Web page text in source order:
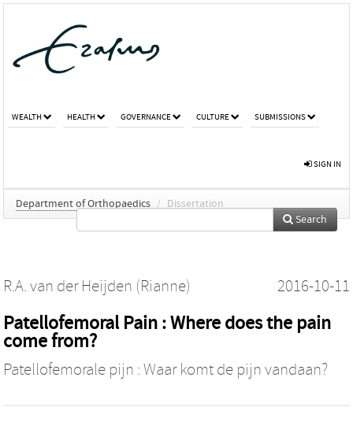
WEALTH HEALTH GOVERNANCE CULTURE SUBMISSIONS
SIGN IN
Department of Orthopaedics / Dissertation
Search
R.A. van der Heijden (Rianne) 2016-10-11
Patellofemoral Pain : Where does the pain
come from?
Patellofemorale pijn : Waar komt de pijn vandaan?